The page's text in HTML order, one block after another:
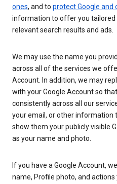
ones, and to protect Google and
information to offer you tailored
relevant search results and ads.
We may use the name you
across all of the services we
Account. In addition, we may
with your Google Account so
consistently across all our
your email, or other information
show them your publicly visible
as your name and photo.
If you have a Google Account,
name, Profile photo, and